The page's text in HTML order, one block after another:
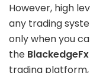
However, high
any trading
only when you
the
trading platform,